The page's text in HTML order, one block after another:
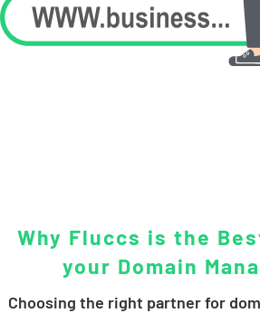
Why Fluccs is the
your Domain
Choosing the right partner for